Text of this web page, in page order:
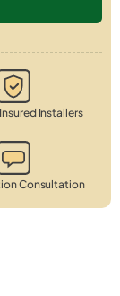
Installers
Consultation